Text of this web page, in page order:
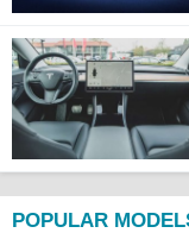
POPULAR